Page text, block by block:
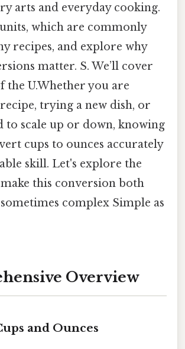
arts and everyday cooking.
which are commonly
recipes, and explore why
matter. S. We’ll cover
the U.Whether you are
trying a new dish, or
to scale up or down, knowing
cups to ounces accurately
skill. Let's explore the
this conversion both
complex Simple as
Overview
and Ounces